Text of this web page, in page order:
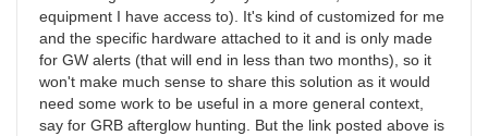
equipment I have access to). It's kind of customized for me
and the specific hardware attached to it and is only made
for GW alerts (that will end in less than two months), so it
won't make much sense to share this solution as it would
need some work to be useful in a more general context,
say for GRB afterglow hunting. But the link posted above is